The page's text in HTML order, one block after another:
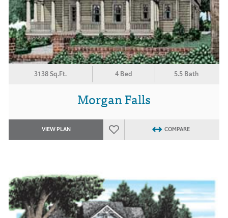
3138 Sq.Ft. 4 Bed 5.5 Bath
Morgan Falls
VIEW PLAN COMPARE